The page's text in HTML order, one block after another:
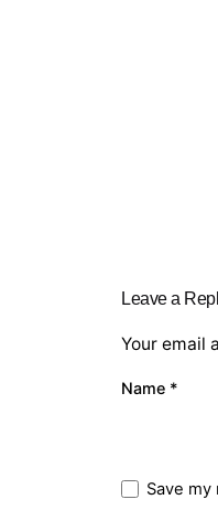
Leave a
Your email
Name *
Save